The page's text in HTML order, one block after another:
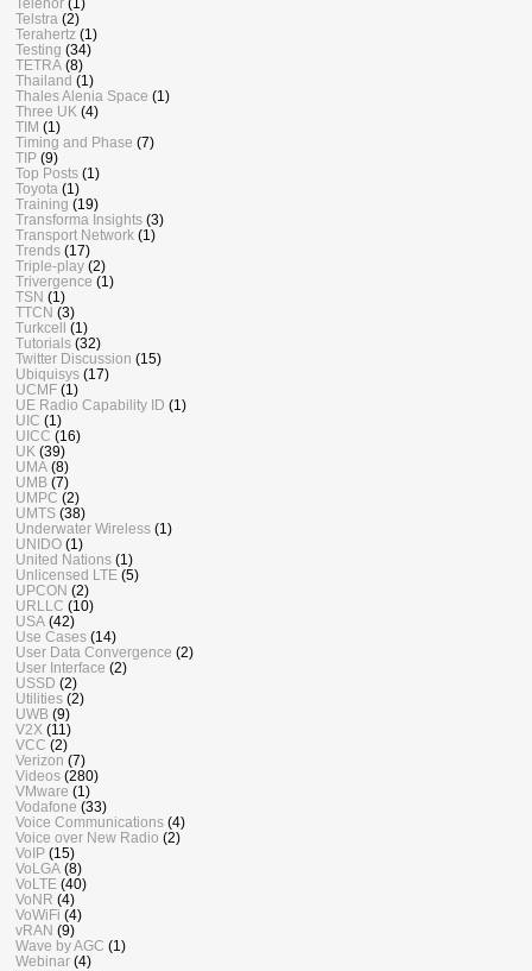
Telenor (1)
Telstra (2)
Terahertz (1)
Testing (34)
TETRA (8)
Thailand (1)
Thales Alenia Space (1)
Three UK (4)
TIM (1)
Timing and Phase (7)
TIP (9)
Top Posts (1)
Toyota (1)
Training (19)
Transforma Insights (3)
Transport Network (1)
Trends (17)
Triple-play (2)
Trivergence (1)
TSN (1)
TTCN (3)
Turkcell
(1)
Tutorials (32)
Twitter Discussion (15)
Ubiquisys (17)
UCMF (1)
UE Radio Capability ID (1)
UIC (1)
UICC (16)
UK (39)
UMA (8)
UMB (7)
UMPC (2)
UMTS (38)
Underwater Wireless (1)
UNIDO (1)
United Nations (1)
Unlicensed LTE (5)
UPCON (2)
URLLC (10)
USA (42)
Use Cases (14)
User Data Convergence (2)
User Interface (2)
USSD (2)
Utilities (2)
UWB (9)
V2X (11)
VCC (2)
Verizon (7)
Videos (280)
VMware (1)
Vodafone (33)
Voice Communications (4)
Voice over New Radio (2)
VoIP (15)
VoLGA (8)
VoLTE (40)
VoNR (4)
VoWiFi (4)
vRAN (9)
Wave by AGC (1)
Webinar (4)